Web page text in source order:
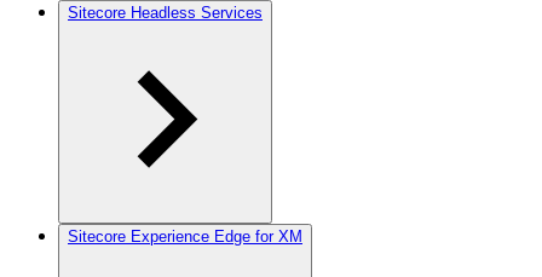
Sitecore Headless Services
Sitecore Experience Edge for XM